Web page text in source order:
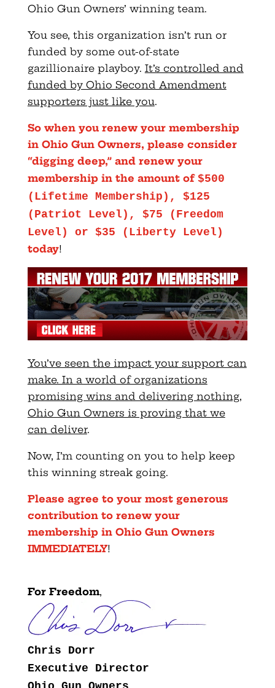
Ohio Gun Owners’ winning team.
You see, this organization isn’t run or
funded by some out-of-state
gazillionaire playboy. It’s controlled and
funded by Ohio Second Amendment
supporters just like you.
So when you renew your membership
in Ohio Gun Owners, please consider
“digging deep,” and renew your
membership in the amount of $500
(Lifetime Membership), $125
(Patriot Level), $75 (Freedom
Level) or $35 (Liberty Level)
today!
You’ve seen the impact your support can
make. In a world of organizations
promising wins and delivering nothing,
Ohio Gun Owners is proving that we
can deliver.
Now, I’m counting on you to help keep
this winning streak going.
Please agree to your most generous
contribution to renew your
membership in Ohio Gun Owners
IMMEDIATELY!
For Freedom,
Chris Dorr
Executive Director